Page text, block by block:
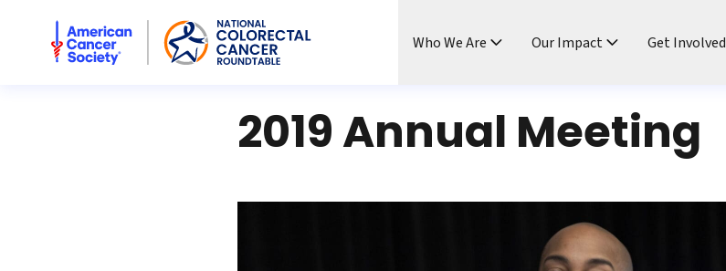
American Cancer Society National Colorectal Cancer Roundtable
Who We Are Our Impact Get Involved
2019 Annual Meeting